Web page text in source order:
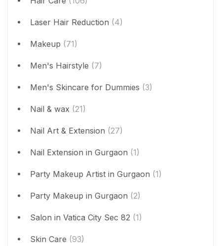
Laser Hair Reduction (4)
Makeup (71)
Men's Hairstyle (7)
Men's Skincare for Dummies (3)
Nail & wax (21)
Nail Art & Extension (27)
Nail Extension in Gurgaon (1)
Party Makeup Artist in Gurgaon (1)
Party Makeup in Gurgaon (2)
Salon in Vatica City Sec 82 (1)
Skin Care (93)